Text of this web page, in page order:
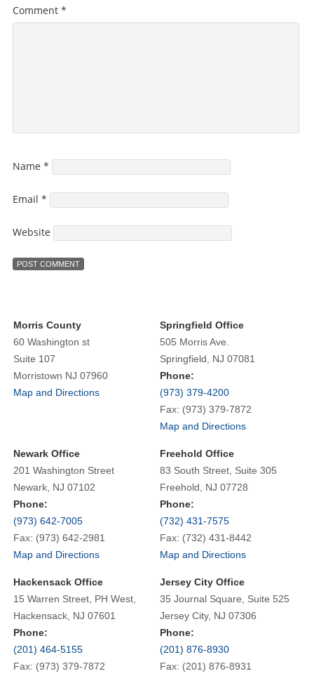
Comment *
Name *
Email *
Website
Morris County
60 Washington st
Suite 107
Morristown NJ 07960
Map and Directions
Springfield Office
505 Morris Ave.
Springfield, NJ 07081
Phone:
(973) 379-4200
Fax: (973) 379-7872
Map and Directions
Newark Office
201 Washington Street
Newark, NJ 07102
Phone:
(973) 642-7005
Fax: (973) 642-2981
Map and Directions
Freehold Office
83 South Street, Suite 305
Freehold, NJ 07728
Phone:
(732) 431-7575
Fax: (732) 431-8442
Map and Directions
Hackensack Office
15 Warren Street, PH West,
Hackensack, NJ 07601
Phone:
(201) 464-5155
Fax: (973) 379-7872
Jersey City Office
35 Journal Square, Suite 525
Jersey City, NJ 07306
Phone:
(201) 876-8930
Fax: (201) 876-8931